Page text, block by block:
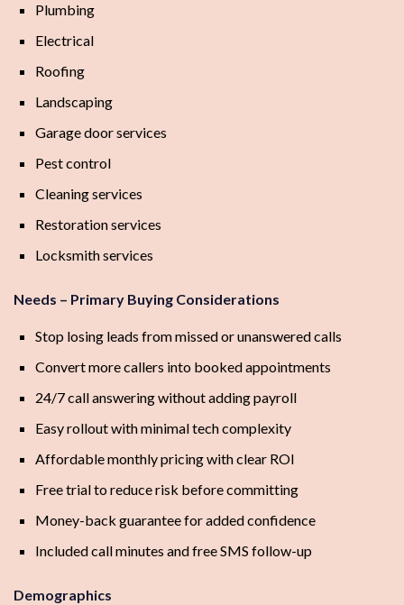
Plumbing
Electrical
Roofing
Landscaping
Garage door services
Pest control
Cleaning services
Restoration services
Locksmith services
Needs – Primary Buying Considerations
Stop losing leads from missed or unanswered calls
Convert more callers into booked appointments
24/7 call answering without adding payroll
Easy rollout with minimal tech complexity
Affordable monthly pricing with clear ROI
Free trial to reduce risk before committing
Money-back guarantee for added confidence
Included call minutes and free SMS follow-up
Demographics